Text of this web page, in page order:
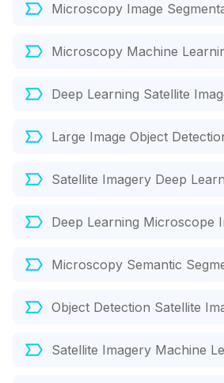
Microscopy Image
Microscopy Machine
Deep Learning Satellite
Large Image Object
Satellite Imagery Deep
Deep Learning Microscope
Microscopy Semantic
Object Detection Satellite
Satellite Imagery Machine